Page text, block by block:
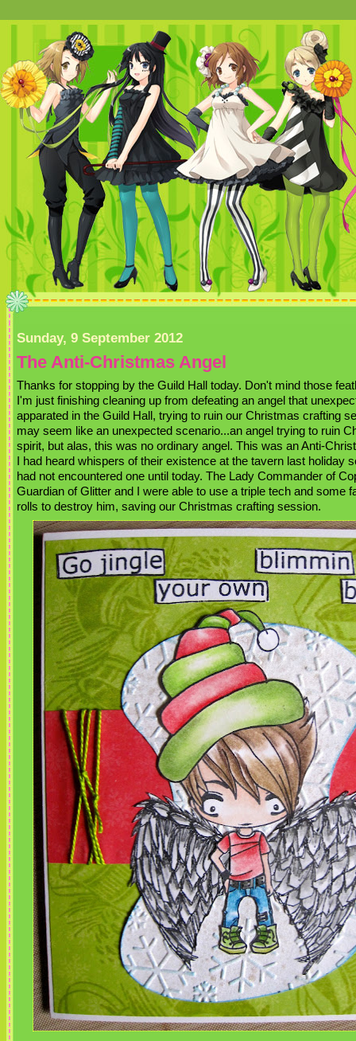
Sunday, 9 September 2012
The Anti-Christmas Angel
Thanks for stopping by the Guild Hall today. Don't mind those
I'm just finishing cleaning up from defeating an angel that
apparated in the Guild Hall, trying to ruin our Christmas crafting
may seem like an unexpected scenario...an angel trying to ruin
spirit, but alas, this was no ordinary angel. This was an Anti-
I had heard whispers of their existence at the tavern last holiday
had not encountered one until today. The Lady Commander of
Guardian of Glitter and I were able to use a triple tech and some
rolls to destroy him, saving our Christmas crafting session.